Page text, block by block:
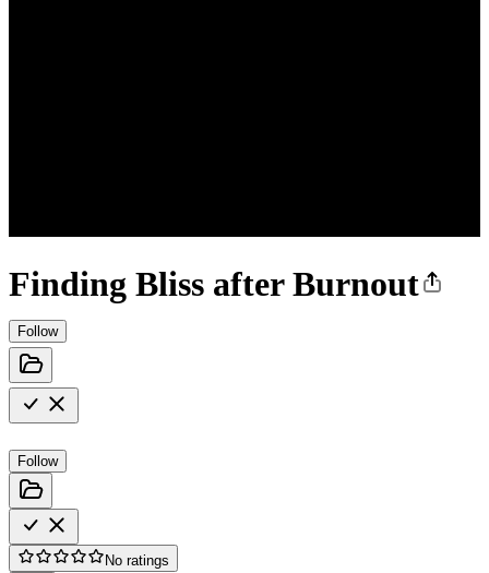
Finding Bliss after Burnout
Follow
Follow
No ratings